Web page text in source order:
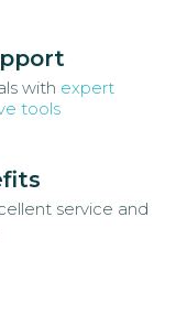
with expert
tools
service and